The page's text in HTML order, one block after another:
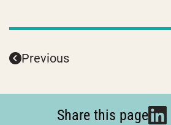
Previous
Share this page